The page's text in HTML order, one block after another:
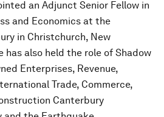
an Adjunct Senior Fellow in
and Economics at the
in Christchurch, New
has also held the role of Shadow
Enterprises, Revenue,
Trade, Commerce,
Canterbury